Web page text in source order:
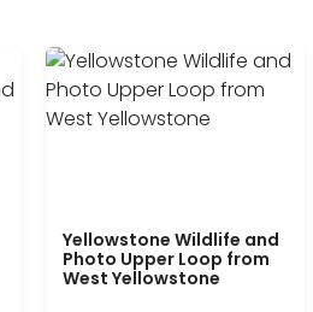
Yellowstone Wildlife and
Photo Upper Loop from
West Yellowstone